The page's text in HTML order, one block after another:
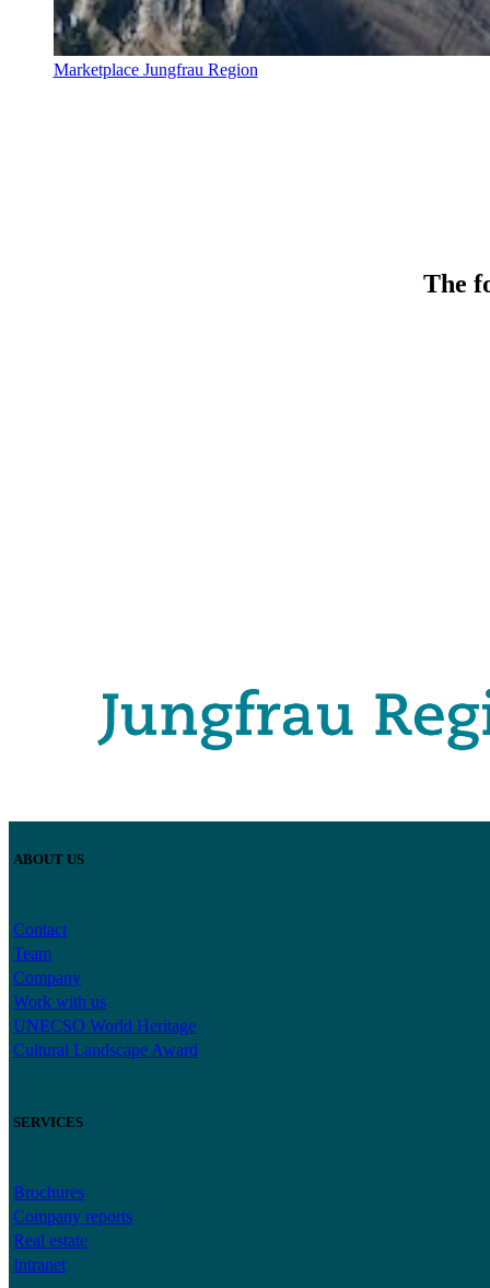
Marketplace Jungfrau Region
The
ABOUT US
Contact
Team
Company
Work with us
UNECSO World Heritage
Cultural Landscape Award
SERVICES
Brochures
Company reports
Real estate
Intranet